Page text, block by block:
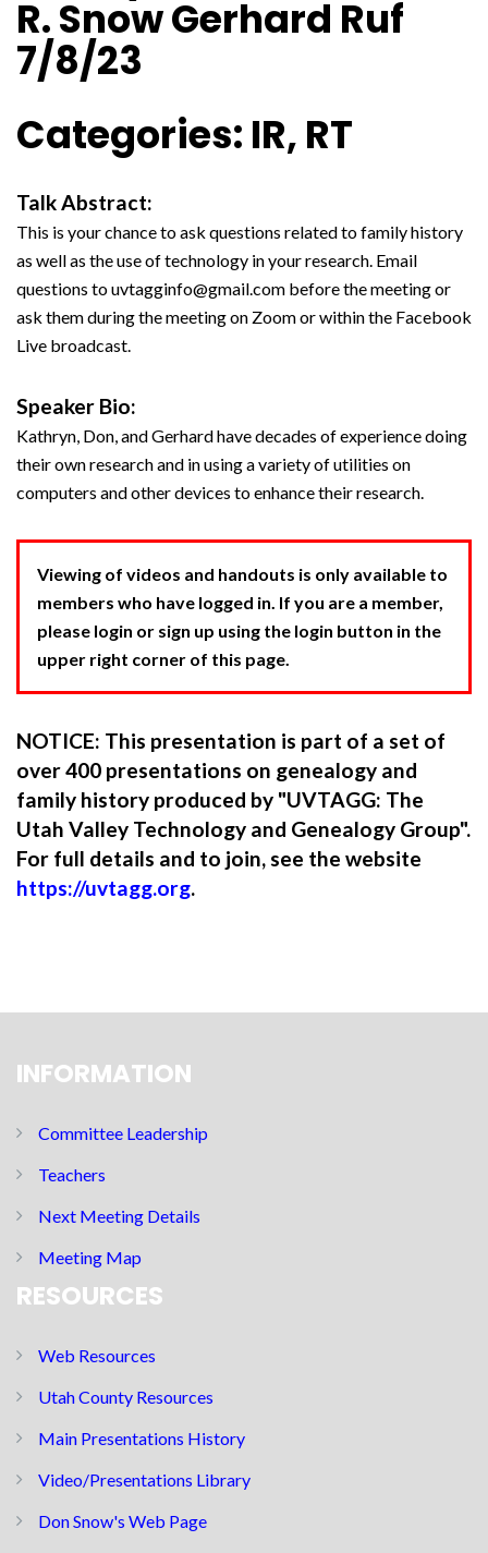
R. Snow Gerhard Ruf
7/8/23
Categories: IR, RT
Talk Abstract:
This is your chance to ask questions related to family history
as well as the use of technology in your research. Email
questions to uvtagginfo@gmail.com before the meeting or
ask them during the meeting on Zoom or within the Facebook
Live broadcast.
Speaker Bio:
Kathryn, Don, and Gerhard have decades of experience doing
their own research and in using a variety of utilities on
computers and other devices to enhance their research.
Viewing of videos and handouts is only available to
members who have logged in. If you are a member,
please login or sign up using the login button in the
upper right corner of this page.
NOTICE: This presentation is part of a set of
over 400 presentations on genealogy and
family history produced by "UVTAGG: The
Utah Valley Technology and Genealogy Group".
For full details and to join, see the website
https://uvtagg.org.
INFORMATION
Committee Leadership
Teachers
Next Meeting Details
Meeting Map
RESOURCES
Web Resources
Utah County Resources
Main Presentations History
Video/Presentations Library
Don Snow's Web Page